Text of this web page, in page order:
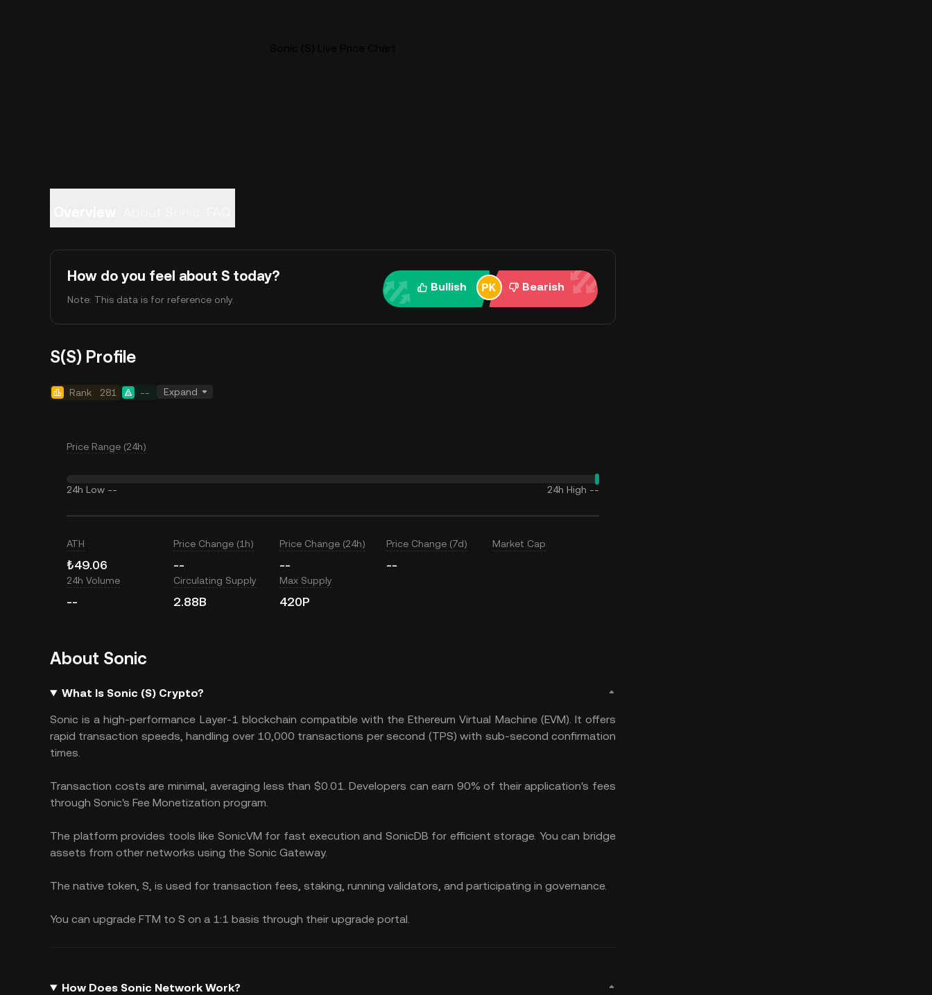
How do you feel about S today?
Note: This data is for reference only.
Bullish Bearish
S(S) Profile
Rank 281 -- Expand
Price Range (24h)
24h Low -- 24h High --
ATH
₺49.06
Price Change (1h)
--
Price Change (24h)
--
Price Change (7d)
--
Market Cap
24h Volume
--
Circulating Supply
2.88B
Max Supply
420P
About Sonic
What Is Sonic (S) Crypto?
Sonic is a high-performance Layer-1 blockchain compatible with the Ethereum Virtual Machine (EVM). It offers
rapid transaction speeds, handling over 10,000 transactions per second (TPS) with sub-second confirmation
times.
Transaction costs are minimal, averaging less than $0.01. Developers can earn 90% of their application's fees
through Sonic's Fee Monetization program.
The platform provides tools like SonicVM for fast execution and SonicDB for efficient storage. You can bridge
assets from other networks using the Sonic Gateway.
The native token, S, is used for transaction fees, staking, running validators, and participating in governance.
You can upgrade FTM to S on a 1:1 basis through their upgrade portal.
How Does Sonic Network Work?